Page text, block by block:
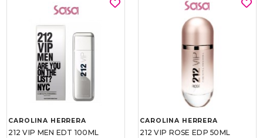
CAROLINA HERRERA
212 VIP MEN EDT 100ML
CAROLINA HERRERA
212 VIP ROSE EDP 50ML